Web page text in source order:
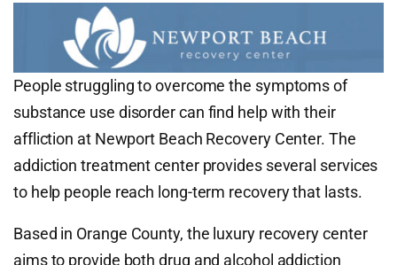
People struggling to overcome the symptoms of
substance use disorder can find help with their
affliction at Newport Beach Recovery Center. The
addiction treatment center provides several services
to help people reach long-term recovery that lasts.
Based in Orange County, the luxury recovery center
aims to provide both drug and alcohol addiction